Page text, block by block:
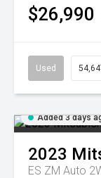
$26,990
Used
Added 3 days
2023
ES ZM Auto